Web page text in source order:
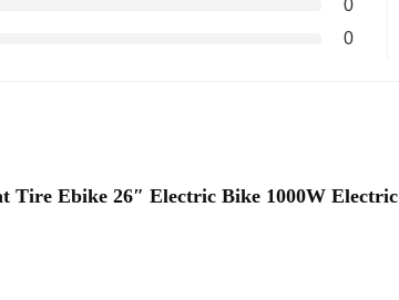
0
0
Ebike 26″ Electric Bike 1000W